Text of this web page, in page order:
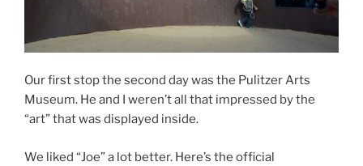
Our first stop the second day was the Pulitzer Arts
Museum. He and I weren’t all that impressed by the
“art” that was displayed inside.
We liked “Joe” a lot better. Here’s the official